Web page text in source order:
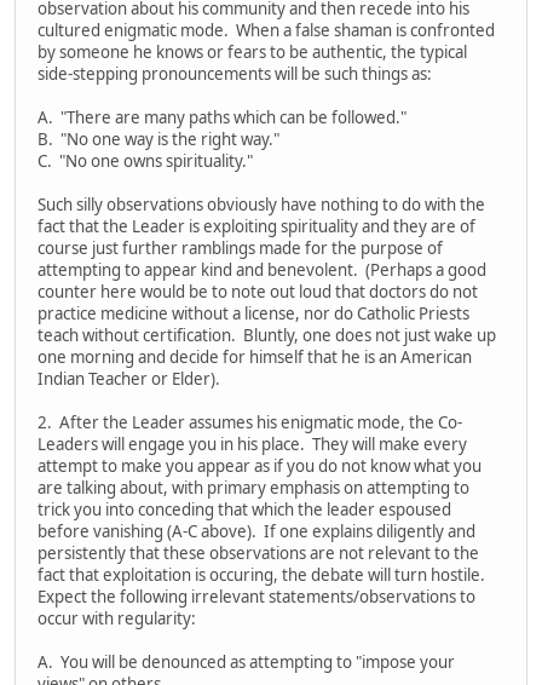
observation about his community and then recede into his
cultured enigmatic mode. When a false shaman is confronted
by someone he knows or fears to be authentic, the typical
side-stepping pronouncements will be such things as:
A. "There are many paths which can be followed."
B. "No one way is the right way."
C. "No one owns spirituality."
Such silly observations obviously have nothing to do with the
fact that the Leader is exploiting spirituality and they are of
course just further ramblings made for the purpose of
attempting to appear kind and benevolent. (Perhaps a good
counter here would be to note out loud that doctors do not
practice medicine without a license, nor do Catholic Priests
teach without certification. Bluntly, one does not just wake up
one morning and decide for himself that he is an American
Indian Teacher or Elder).
2. After the Leader assumes his enigmatic mode, the Co-
Leaders will engage you in his place. They will make every
attempt to make you appear as if you do not know what you
are talking about, with primary emphasis on attempting to
trick you into conceding that which the leader espoused
before vanishing (A-C above). If one explains diligently and
persistently that these observations are not relevant to the
fact that exploitation is occuring, the debate will turn hostile.
Expect the following irrelevant statements/observations to
occur with regularity:
A. You will be denounced as attempting to "impose your